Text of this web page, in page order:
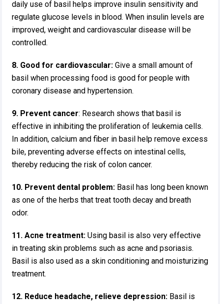
daily use of basil helps improve insulin sensitivity and
regulate glucose levels in blood. When insulin levels are
improved, weight and cardiovascular disease will be
controlled.
8. Good for cardiovascular: Give a small amount of
basil when processing food is good for people with
coronary disease and hypertension.
9. Prevent cancer: Research shows that basil is
effective in inhibiting the proliferation of leukemia cells.
In addition, calcium and fiber in basil help remove excess
bile, preventing adverse effects on intestinal cells,
thereby reducing the risk of colon cancer.
10. Prevent dental problem: Basil has long been known
as one of the herbs that treat tooth decay and breath
odor.
11. Acne treatment: Using basil is also very effective
in treating skin problems such as acne and psoriasis.
Basil is also used as a skin conditioning and moisturizing
treatment.
12. Reduce headache, relieve depression: Basil is